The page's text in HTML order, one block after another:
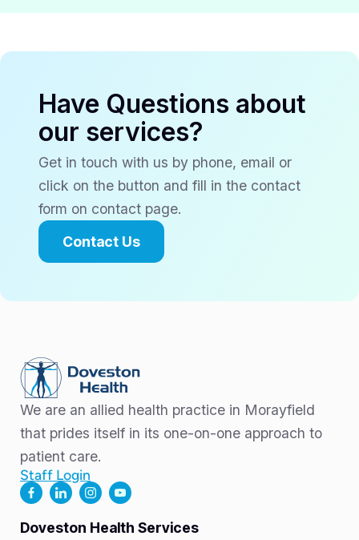
Have Questions about
our services?
Get in touch with us by phone, email or
click on the button and fill in the contact
form on contact page.
Contact Us
We are an allied health practice in Morayfield
that prides itself in its one-on-one approach to
patient care.
Staff Login
Doveston Health Services